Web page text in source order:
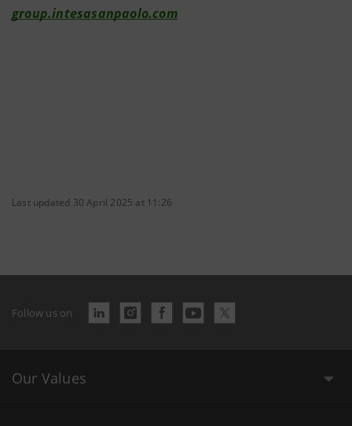
group.intesasanpaolo.com
Last updated 30 April 2025 at 11:26
Follow us on
Our Values